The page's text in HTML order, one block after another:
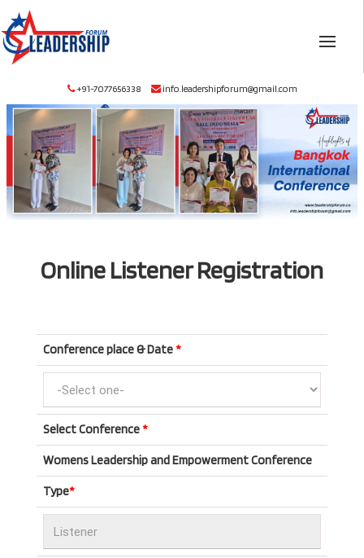
+91-7077656338 info.leadershipforum@gmail.com
Online Listener Registration
Conference place & Date*
Select Conference*
Womens Leadership and Empowerment Conference
Type*